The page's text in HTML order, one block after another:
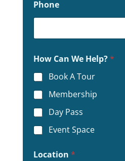
Phone
How Can We Help?*
Book A Tour
Membership
Day Pass
Event Space
Location *